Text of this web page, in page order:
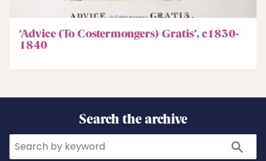
‘Advice (To Costermongers) Gratis’, c1830-
1840
Search the archive
Search Search